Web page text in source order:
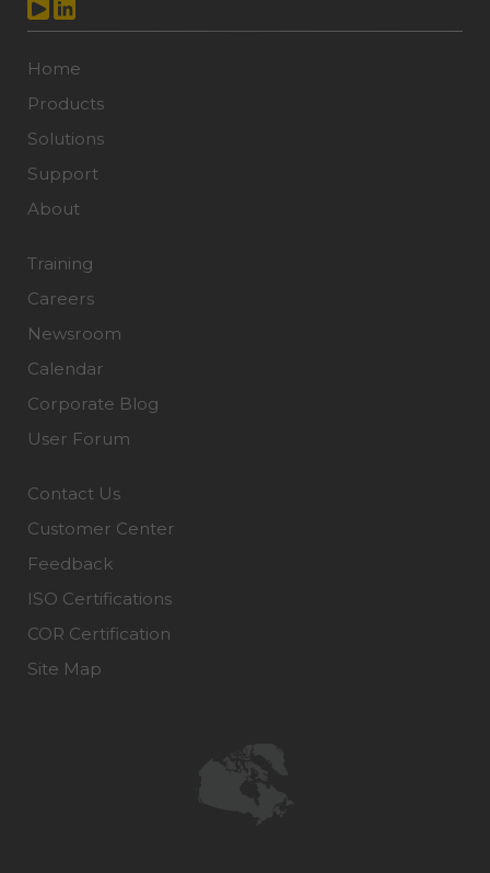
Home
Products
Solutions
Support
About
Training
Careers
Newsroom
Calendar
Corporate Blog
User Forum
Contact Us
Customer Center
Feedback
ISO Certifications
COR Certification
Site Map